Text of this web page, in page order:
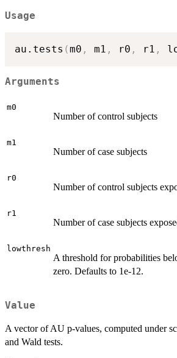
Usage
au.tests (m0 , m1 , r0 , r1 ,
Arguments
m0
Number of control subjects
m1
Number of case subjects
r0
Number of control subjects
r1
Number of case subjects
lowthresh
A threshold for probabilities
zero. Defaults to 1e-12.
Value
A vector of AU p-values, computed under
and Wald tests.